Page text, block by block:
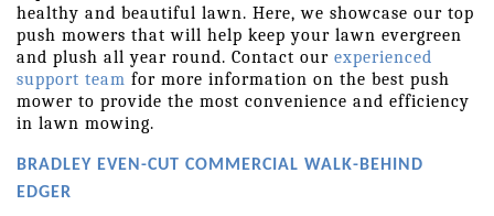
healthy and beautiful lawn. Here, we showcase our top
push mowers that will help keep your lawn evergreen
and plush all year round. Contact our experienced
support team for more information on the best push
mower to provide the most convenience and efficiency
in lawn mowing.
BRADLEY EVEN-CUT COMMERCIAL WALK-BEHIND
EDGER